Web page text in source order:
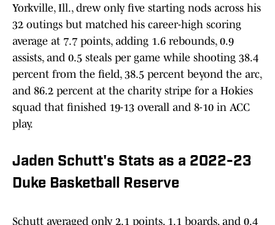
Yorkville, Ill., drew only five starting nods across his
32 outings but matched his career-high scoring
average at 7.7 points, adding 1.6 rebounds, 0.9
assists, and 0.5 steals per game while shooting 38.4
percent from the field, 38.5 percent beyond the arc,
and 86.2 percent at the charity stripe for a Hokies
squad that finished 19-13 overall and 8-10 in ACC
play.
Jaden Schutt's Stats as a 2022-23
Duke Basketball Reserve
Schutt averaged only 2.1 points, 1.1 boards, and 0.4